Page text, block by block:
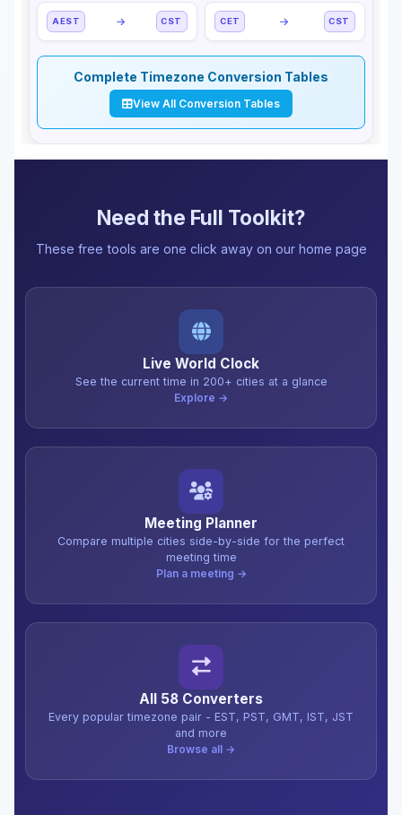
AEST CST CET CST
Complete Timezone Conversion Tables
View All Conversion Tables
Need the Full Toolkit?
These free tools are one click away on our home page
Live World Clock
See the current time in 200+ cities at a glance
Explore →
Meeting Planner
Compare multiple cities side-by-side for the perfect
meeting time
Plan a meeting →
All 58 Converters
Every popular timezone pair - EST, PST, GMT, IST, JST
and more
Browse all →